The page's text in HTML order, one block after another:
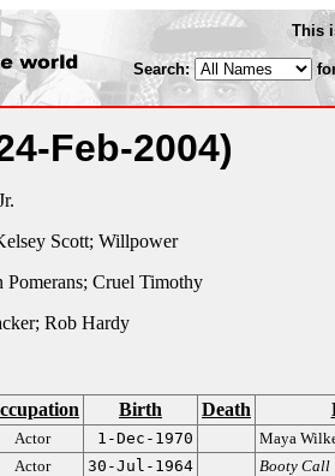
This
Search:
Feb-2004)
Scott; Willpower
Pomerans; Cruel Timothy
Rob Hardy
Birth Death
Actor 1-Dec-1970
Maya
Actor 30-Jul-1964
Booty Call